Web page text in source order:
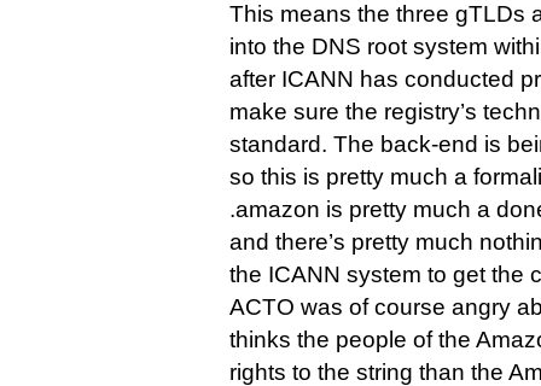
This means the three gTLDs
into the DNS root system
after ICANN has conducted
make sure the registry’s
standard. The back-end is
so this is pretty much a
.amazon is pretty much a
and there’s pretty much
the ICANN system to get the
ACTO was of course angry
thinks the people of the
rights to the string than the